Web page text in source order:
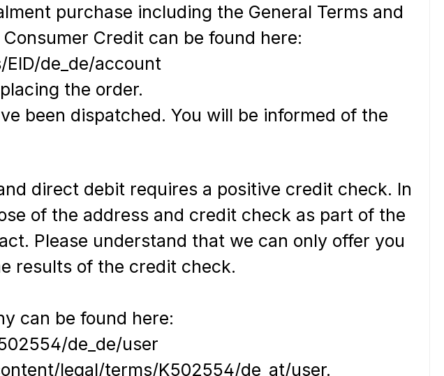
purchase including the General Terms and
Credit can be found here:
de_de/account
the order.
been dispatched. You will be informed of the
direct debit requires a positive credit check. In
of the address and credit check as part of the
Please understand that we can only offer you
results of the credit check.
can be found here:
de_de/user
legal/terms/K502554/de_at/user.